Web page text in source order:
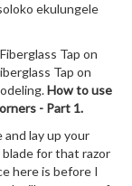
ekulungele
Tap on
Tap on
How to use
- Part 1.
lay up your
for that razor
here is before I